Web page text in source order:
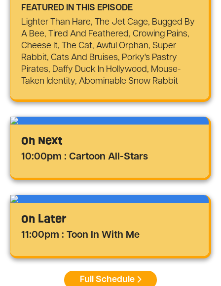
FEATURED IN THIS EPISODE
Lighter Than Hare, The Jet Cage, Bugged By
A Bee, Tired And Feathered, Crowing Pains,
Cheese It, The Cat, Awful Orphan, Super
Rabbit, Cats And Bruises, Porky's Pastry
Pirates, Daffy Duck In Hollywood, Mouse-
Taken Identity, Abominable Snow Rabbit
On Next
10:00pm : Cartoon All-Stars
On Later
11:00pm : Toon In With Me
Full Schedule